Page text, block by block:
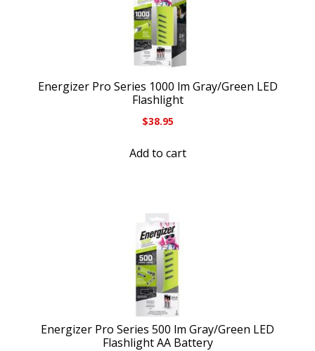
Energizer Pro Series 1000 lm Gray/Green LED
Flashlight
$38.95
Add to cart
Energizer Pro Series 500 lm Gray/Green LED
Flashlight AA Battery